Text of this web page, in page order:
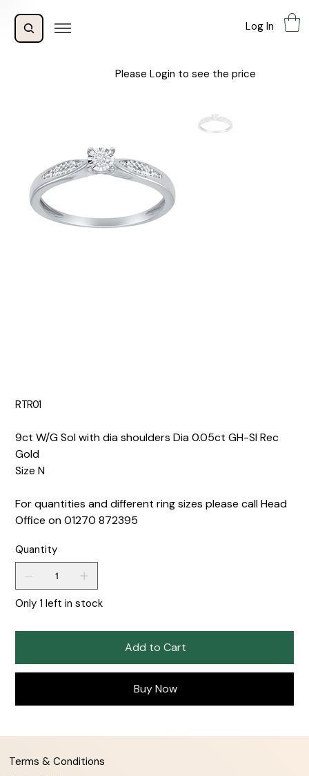
Log In
Please Login to see the price
RTR01
9ct W/G Sol with dia shoulders Dia 0.05ct GH-SI Rec
Gold
Size N
For quantities and different ring sizes please call Head
Office on 01270 872395
Quantity
Only 1 left in stock
Add to Cart
Buy Now
Terms & Conditions